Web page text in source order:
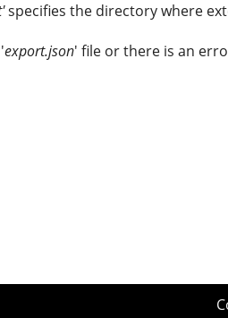
specifies the directory where
export.json' file or there is an